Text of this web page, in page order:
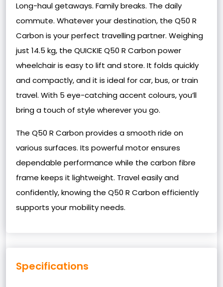
Long-haul getaways. Family breaks. The daily
commute. Whatever your destination, the Q50 R
Carbon is your perfect travelling partner. Weighing
just 14.5 kg, the QUICKIE Q50 R Carbon power
wheelchair is easy to lift and store. It folds quickly
and compactly, and it is ideal for car, bus, or train
travel. With 5 eye-catching accent colours, you’ll
bring a touch of style wherever you go.
The Q50 R Carbon provides a smooth ride on
various surfaces. Its powerful motor ensures
dependable performance while the carbon fibre
frame keeps it lightweight. Travel easily and
confidently, knowing the Q50 R Carbon efficiently
supports your mobility needs.
Specifications